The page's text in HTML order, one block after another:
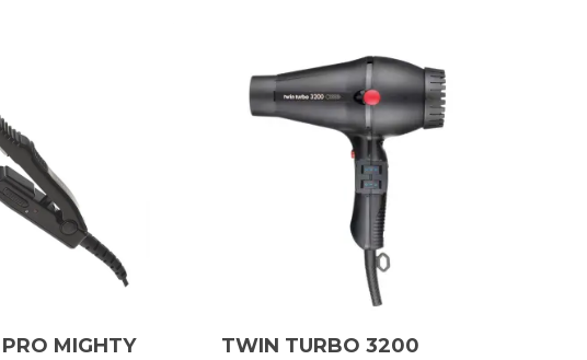
MIGHTY
TWIN TURBO 3200